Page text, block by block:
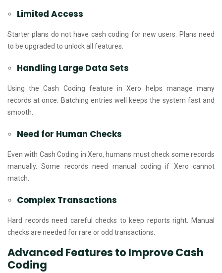
Limited Access
Starter plans do not have cash coding for new users. Plans need
to be upgraded to unlock all features.
Handling Large Data Sets
Using the Cash Coding feature in Xero helps manage many
records at once. Batching entries well keeps the system fast and
smooth.
Need for Human Checks
Even with Cash Coding in Xero, humans must check some records
manually. Some records need manual coding if Xero cannot
match.
Complex Transactions
Hard records need careful checks to keep reports right. Manual
checks are needed for rare or odd transactions.
Advanced Features to Improve Cash
Coding